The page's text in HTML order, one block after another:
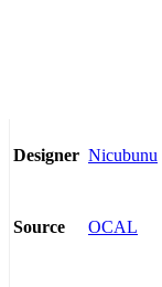
Designer Nicubunu
Source OCAL